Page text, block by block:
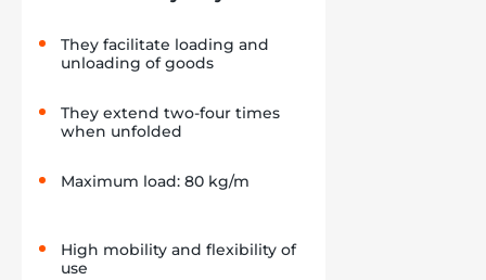
They facilitate loading and
unloading of goods
They extend two-four times
when unfolded
Maximum load: 80 kg/m
High mobility and flexibility of
use